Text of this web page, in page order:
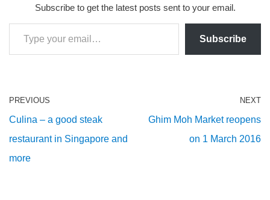
Subscribe to get the latest posts sent to your email.
Subscribe
PREVIOUS
Culina – a good steak
restaurant in Singapore and
more
NEXT
Ghim Moh Market reopens
on 1 March 2016